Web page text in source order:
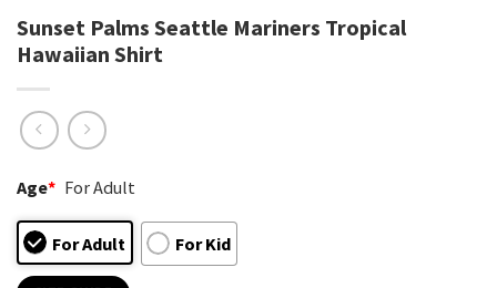
Sunset Palms Seattle Mariners Tropical
Hawaiian Shirt
Age* For Adult
For Adult For Kid